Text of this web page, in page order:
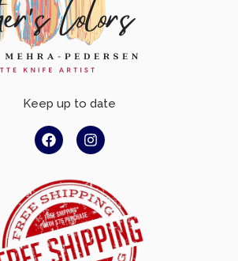
Keep up to date